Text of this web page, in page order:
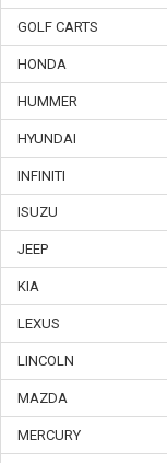
GOLF CARTS
HONDA
HUMMER
HYUNDAI
INFINITI
ISUZU
JEEP
KIA
LEXUS
LINCOLN
MAZDA
MERCURY